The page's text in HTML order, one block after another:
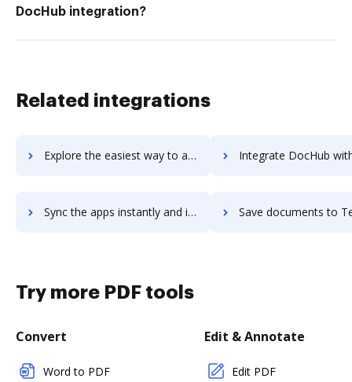
DocHub integration?
Related integrations
Explore the easiest way to archive documents to TeamSense using DocHub integration Integrate DocHub with TeamSnap for more streamlined
Sync the apps instantly and import documents from TeamSnap to DocHub with ease Save documents to TeamSnap using DocHub integration -
Try more PDF tools
Convert
Word to PDF
Edit & Annotate
Edit PDF